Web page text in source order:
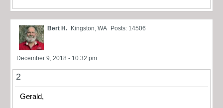
Bert H. Kingston, WA Posts: 14506
December 9, 2018 - 10:32 pm
2
Gerald,